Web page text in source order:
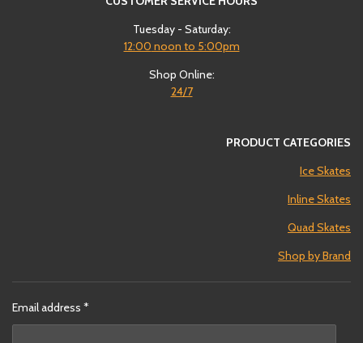
Tuesday - Saturday:
12:00 noon to 5:00pm
Shop Online:
24/7
PRODUCT CATEGORIES
Ice Skates
Inline Skates
Quad Skates
Shop by Brand
Email address *